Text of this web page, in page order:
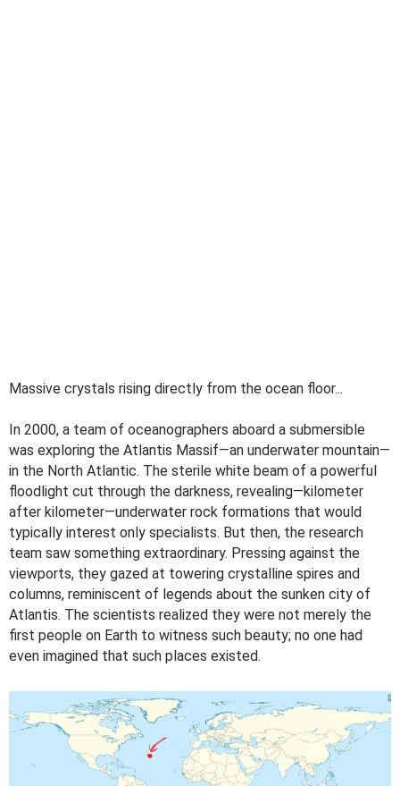
Massive crystals rising directly from the ocean floor...
In 2000, a team of oceanographers aboard a submersible
was exploring the Atlantis Massif—an underwater mountain—
in the North Atlantic. The sterile white beam of a powerful
floodlight cut through the darkness, revealing—kilometer
after kilometer—underwater rock formations that would
typically interest only specialists. But then, the research
team saw something extraordinary. Pressing against the
viewports, they gazed at towering crystalline spires and
columns, reminiscent of legends about the sunken city of
Atlantis. The scientists realized they were not merely the
first people on Earth to witness such beauty; no one had
even imagined that such places existed.